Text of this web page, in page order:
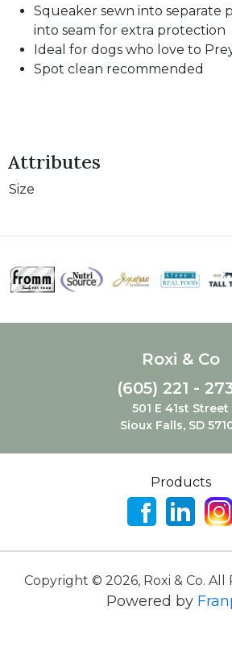
Squeaker sewn into separate
into seam for extra protection
Ideal for dogs who love to
Spot clean recommended
Attributes
Size
Roxi & Co
(605) 221 -
501 E 41st Street
Sioux Falls, SD
Products
Copyright © 2026, Roxi & Co.
Powered by